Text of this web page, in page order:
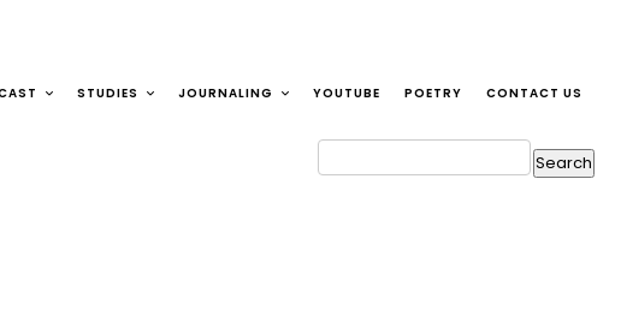
STUDIES JOURNALING YOUTUBE POETRY CONTACT US